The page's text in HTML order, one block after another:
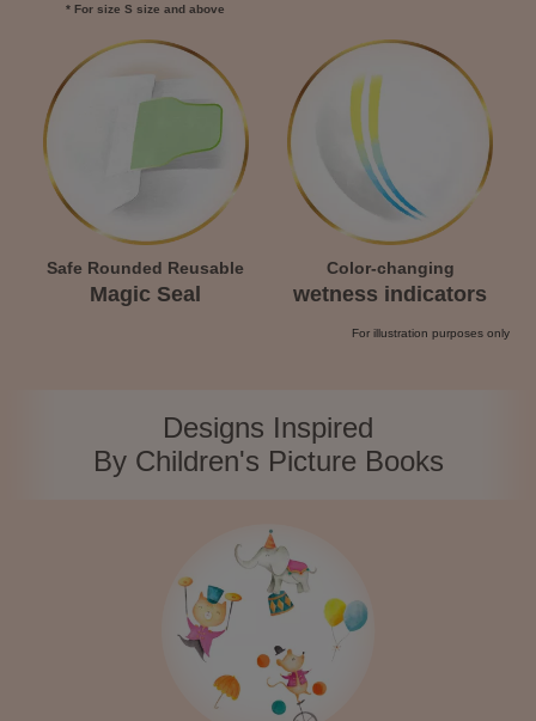
* For size S size and above
Safe Rounded Reusable
Magic Seal
Color-changing
wetness indicators
For illustration purposes only
Designs Inspired
By Children's Picture Books